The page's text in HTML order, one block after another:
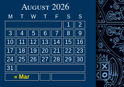
August 2026
M T W T F S S
« Mar
1
2
3
4 5 6 7 8
9
10
11 12 13 14 15
16
17
18 19 20 21 22
23
24
25 26 27 28 29
30
31